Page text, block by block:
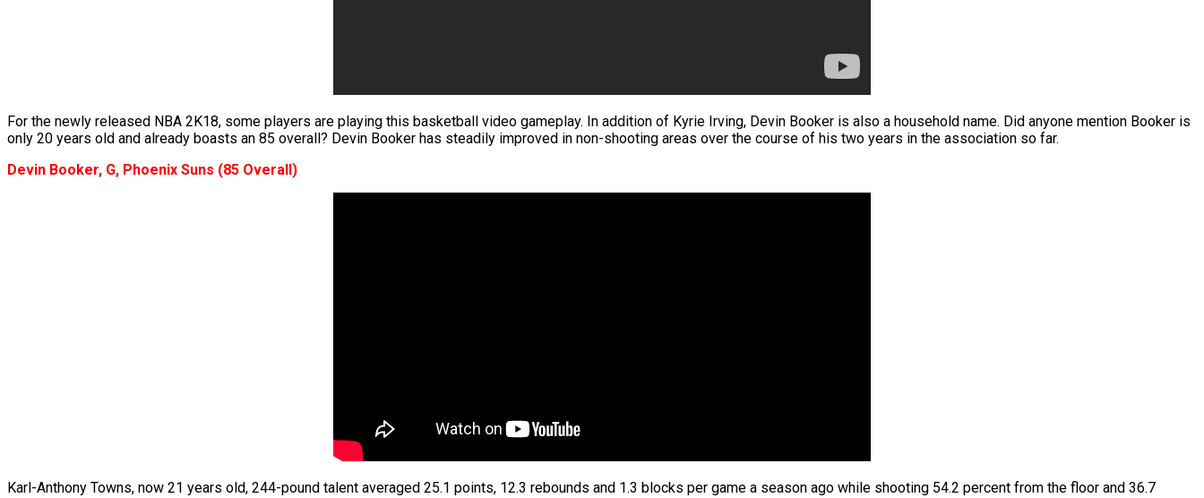
For the newly released NBA 2K18, some players are playing this basketball video gameplay. In addition of Kyrie Irving, Devin Booker is also a household name. Did anyone mention Booker is
only 20 years old and already boasts an 85 overall? Devin Booker has steadily improved in non-shooting areas over the course of his two years in the association so far.
Devin Booker, G, Phoenix Suns (85 Overall)
Karl-Anthony Towns, now 21 years old, 244-pound talent averaged 25.1 points, 12.3 rebounds and 1.3 blocks per game a season ago while shooting 54.2 percent from the floor and 36.7